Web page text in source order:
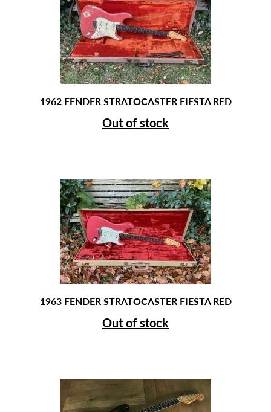
1962 FENDER STRATOCASTER FIESTA RED
Out of stock
1963 FENDER STRATOCASTER FIESTA RED
Out of stock